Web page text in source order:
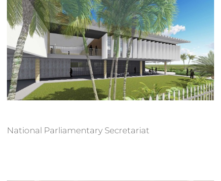
National Parliamentary Secretariat